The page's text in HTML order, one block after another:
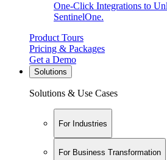
One-Click Integrations to
SentinelOne.
Product Tours
Pricing & Packages
Get a Demo
Solutions
Solutions & Use Cases
For Industries
For Business Transformation